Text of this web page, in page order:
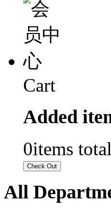
Cart
Added
0items
All